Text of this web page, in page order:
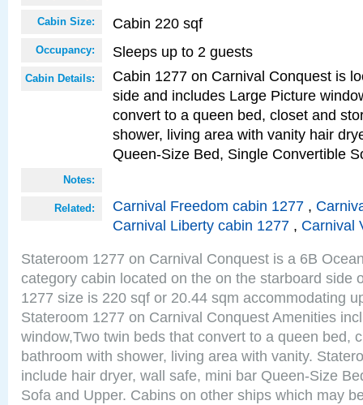
Cabin Size: Cabin 220 sqf
Occupancy: Sleeps up to 2 guests
Cabin Details:
Cabin 1277 on Carnival Conquest is
side and includes Large Picture
convert to a queen bed, closet and
shower, living area with vanity hair
Queen-Size Bed, Single Convertible
Notes:
Related: Carnival Freedom cabin 1277 ,
Carnival Liberty cabin 1277 , Carnival
Stateroom 1277 on Carnival Conquest is a 6B
category cabin located on the on the starboard side
1277 size is 220 sqf or 20.44 sqm accommodating
Stateroom 1277 on Carnival Conquest Amenities
window,Two twin beds that convert to a queen bed,
bathroom with shower, living area with vanity.
include hair dryer, wall safe, mini bar Queen-Size
Sofa and Upper. Cabins on other ships which may